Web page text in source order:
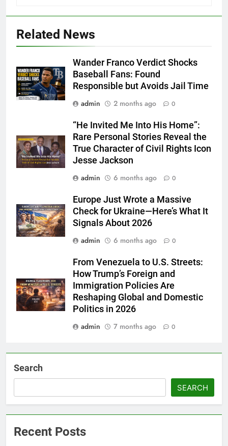
Related News
Wander Franco Verdict Shocks
Baseball Fans: Found
Responsible but Avoids Jail Time
admin
2 months ago 0
“He Invited Me Into His Home”:
Rare Personal Stories Reveal the
True Character of Civil Rights Icon
Jesse Jackson
admin
6 months ago 0
Europe Just Wrote a Massive
Check for Ukraine—Here’s What It
Signals About 2026
admin
6 months ago 0
From Venezuela to U.S. Streets:
How Trump’s Foreign and
Immigration Policies Are
Reshaping Global and Domestic
Politics in 2026
admin
7 months ago 0
Search
SEARCH
Recent Posts